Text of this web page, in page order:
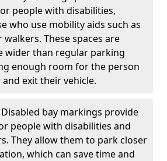
people with disabilities,
who use mobility aids such as
These spaces are
wider than regular parking
enough room for the person
exit their vehicle.
Disabled bay markings provide
people with disabilities and
They allow them to park closer
which can save time and